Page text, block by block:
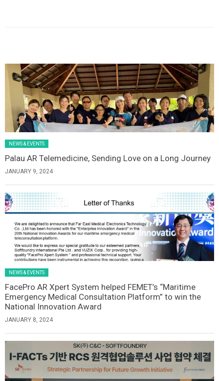
NEWS & EVENTS
Palau AR Telemedicine, Sending Love on a Long Journey
JANUARY 9, 2024
NEWS & EVENTS
FacePro AR Xpert System helped FEMET’s “Maritime
Emergency Medical Consultation Platform” to win the
National Innovation Award
JANUARY 8, 2024